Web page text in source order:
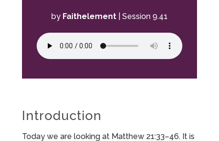
by Faithelement| Session 9.41
Introduction
Today we are looking at Matthew 21:33–46. It is